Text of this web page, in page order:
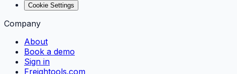
Cookie Settings
Company
About
Book a demo
Sign in
Freightools.com